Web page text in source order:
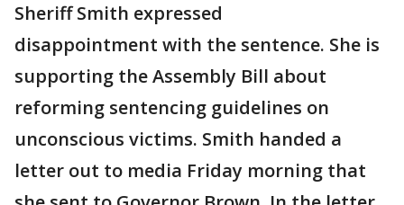
Sheriff Smith expressed
disappointment with the sentence. She is
supporting the Assembly Bill about
reforming sentencing guidelines on
unconscious victims. Smith handed a
letter out to media Friday morning that